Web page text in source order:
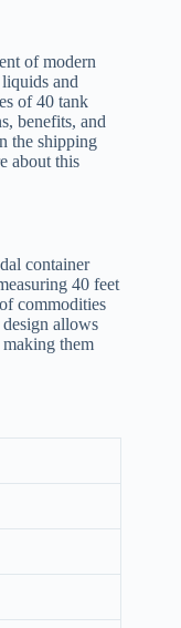
of modern
and
of 40 tank
benefits, and
the shipping
about this
container
40 feet
commodities
allows
them